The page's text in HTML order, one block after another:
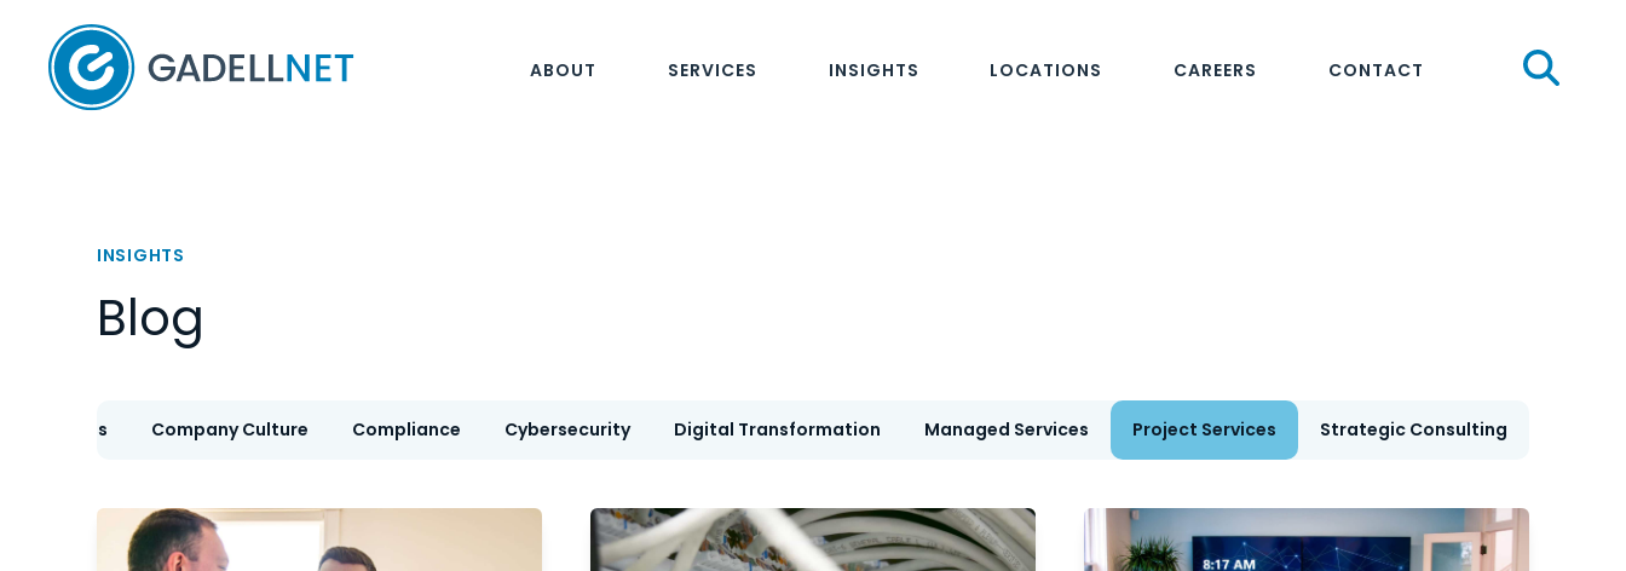
Home
ABOUT SERVICES INSIGHTS LOCATIONS CAREERS CONTACT
INSIGHTS
Blog
IT Services Company Culture Compliance Cybersecurity Digital Transformation Managed Services Project Services Strategic Consulting